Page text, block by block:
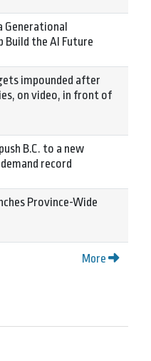
Generational
the AI Future
impounded after
on video, in front of
B.C. to a new
record
Province-Wide
More